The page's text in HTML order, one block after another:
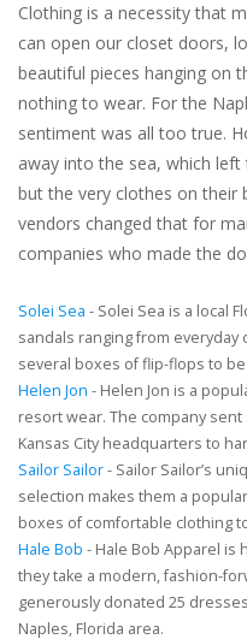
Clothing is a necessity that
can open our closet doors,
beautiful pieces hanging on
nothing to wear. For the
sentiment was all too true.
away into the sea, which
but the very clothes on their
vendors changed that for
companies who made the
Solei Sea - Solei Sea is a local
sandals ranging from everyday
several boxes of flip-flops to
Helen Jon - Helen Jon is a
resort wear. The company
Kansas City headquarters to
Sailor Sailor- Sailor Sailor’s
selection makes them a
boxes of comfortable clothing
Hale Bob - Hale Bob Apparel is
they take a modern, fashion-
generously donated 25
Naples, Florida area.